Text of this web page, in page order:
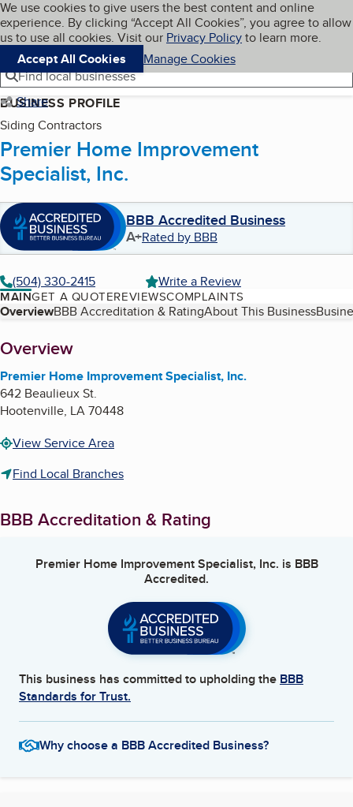
Skip to main content
Cookies on BBB.org
We use cookies to give users the best content and online
experience. By clicking “Accept All Cookies”, you agree to allow
us to use all cookies. Visit our Privacy Policyto learn more.
Accept All Cookies
Manage Cookies
Navigation menu
Menu My BBB
Find local businesses
Share
BUSINESS PROFILE
Siding Contractors
Premier Home Improvement
Specialist, Inc.
BBB Accredited Business
A+Rated by BBB
(504) 330-2415 Write a Review
MAINGET A QUOTEREVIEWSCOMPLAINTS
Table of Contents
OverviewBBB Accreditation & RatingAbout This Business
About
Overview
Premier Home Improvement Specialist, Inc.
642 Beaulieux St.
Hootenville, LA70448
View Service Area
Find Local Branches
BBB Accreditation & Rating
Premier Home Improvement Specialist, Inc. is BBB
Accredited.
This business has committed to upholding the BBB
Standards for Trust.
Why choose a BBB Accredited Business?